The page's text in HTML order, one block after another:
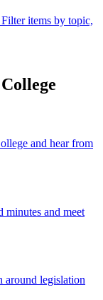
items by topic,
and hear from
minutes and meet
around legislation